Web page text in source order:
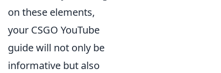
on these elements,
your CSGO YouTube
guide will not only be
informative but also